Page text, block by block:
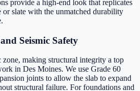
provide a high-end look that replicates
or slate with the unmatched durability
Seismic Safety
zone, making structural integrity a top
in Des Moines. We use Grade 60
joints to allow the slab to expand
structural failure. For foundations and